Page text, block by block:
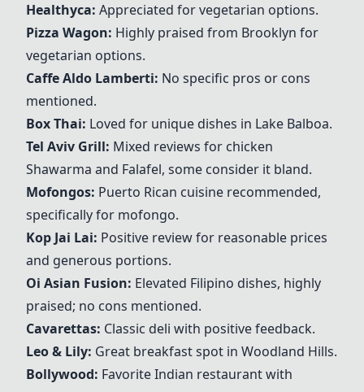
Healthyca: Appreciated for vegetarian options.
Pizza Wagon: Highly praised from Brooklyn for
vegetarian options.
Caffe Aldo Lamberti: No specific pros or cons
mentioned.
Box Thai: Loved for unique dishes in Lake Balboa.
Tel Aviv Grill: Mixed reviews for chicken
Shawarma and Falafel, some consider it bland.
Mofongos: Puerto Rican cuisine recommended,
specifically for mofongo.
Kop Jai Lai: Positive review for reasonable prices
and generous portions.
Oi Asian Fusion: Elevated Filipino dishes, highly
praised; no cons mentioned.
Cavarettas: Classic deli with positive feedback.
Leo & Lily: Great breakfast spot in Woodland Hills.
Bollywood: Favorite Indian restaurant with